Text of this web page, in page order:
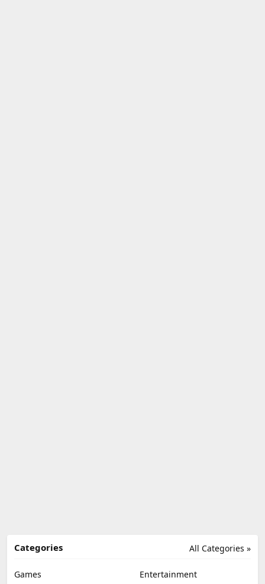
All Categories »
Categories
Games
Entertainment